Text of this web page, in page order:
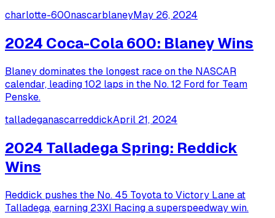
charlotte-600nascarblaneyMay 26, 2024
2024 Coca-Cola 600: Blaney Wins
Blaney dominates the longest race on the NASCAR
calendar, leading 102 laps in the No. 12 Ford for Team
Penske.
talladeganascarreddickApril 21, 2024
2024 Talladega Spring: Reddick
Wins
Reddick pushes the No. 45 Toyota to Victory Lane at
Talladega, earning 23XI Racing a superspeedway win.